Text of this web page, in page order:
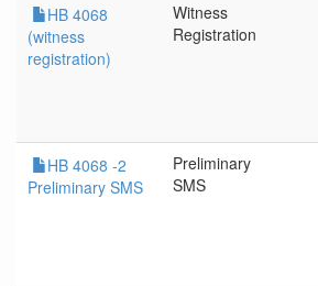
HB 4068
(witness
registration)
Witness
Registration
HB 4068 -2
Preliminary SMS
Preliminary
SMS